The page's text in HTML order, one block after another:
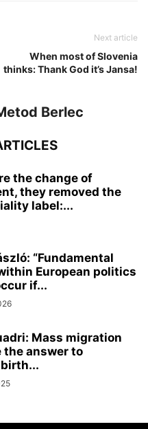
Next article
When most of Slovenia
thinks: Thank God it’s Jansa!
Berlec
the change of
they removed the
label:...
“Fundamental
European politics
if...
Mass migration
the answer to